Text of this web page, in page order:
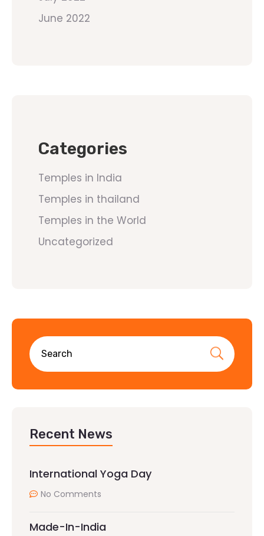
June 2022
Categories
Temples in India
Temples in thailand
Temples in the World
Uncategorized
Recent News
International Yoga Day
No Comments
Made-In-India